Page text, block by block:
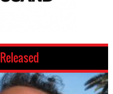
Released